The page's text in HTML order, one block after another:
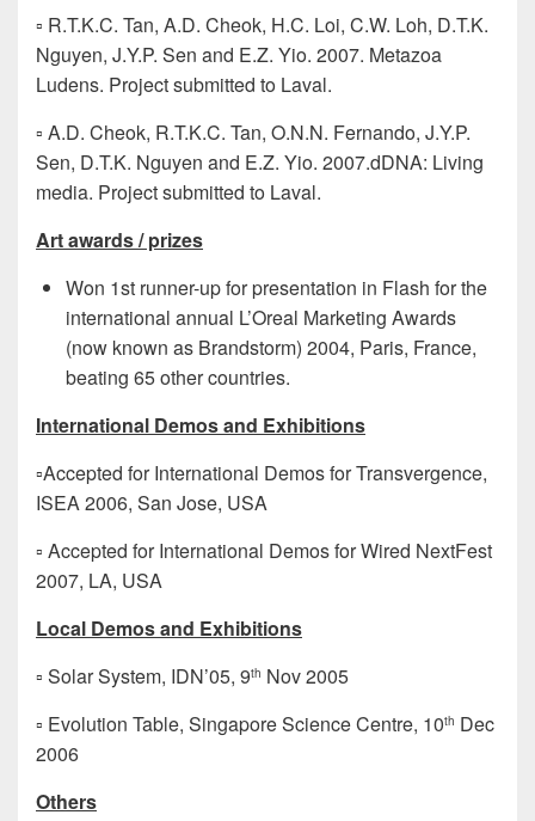
▫ R.T.K.C. Tan, A.D. Cheok, H.C. Loi, C.W. Loh, D.T.K.
Nguyen, J.Y.P. Sen and E.Z. Yio. 2007. Metazoa
Ludens. Project submitted to Laval.
▫ A.D. Cheok, R.T.K.C. Tan, O.N.N. Fernando, J.Y.P.
Sen, D.T.K. Nguyen and E.Z. Yio. 2007.dDNA: Living
media. Project submitted to Laval.
Art awards / prizes
Won 1st runner-up for presentation in Flash for the
international annual L’Oreal Marketing Awards
(now known as Brandstorm) 2004, Paris, France,
beating 65 other countries.
International Demos and Exhibitions
▫Accepted for International Demos for Transvergence,
ISEA 2006, San Jose, USA
▫ Accepted for International Demos for Wired NextFest
2007, LA, USA
Local Demos and Exhibitions
▫ Solar System, IDN’05, 9th Nov 2005
▫ Evolution Table, Singapore Science Centre, 10th Dec
2006
Others